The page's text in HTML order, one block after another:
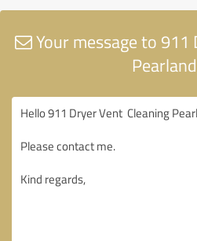
Your message to 911